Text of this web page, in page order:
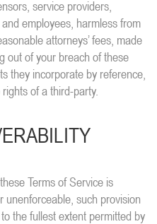
service providers,
employees, harmless from
attorneys’ fees, made
out of your breach of these
they incorporate by reference,
of a third-party.
Terms of Service is
such provision
the fullest extent permitted by